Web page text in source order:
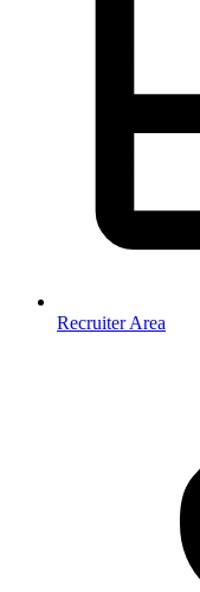
Recruiter Area